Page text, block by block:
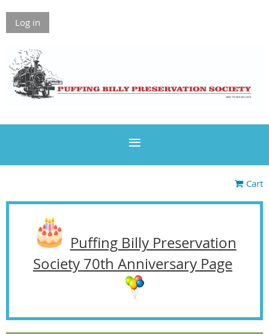
Log in
Cart
Puffing Billy Preservation
Society 70th Anniversary Page